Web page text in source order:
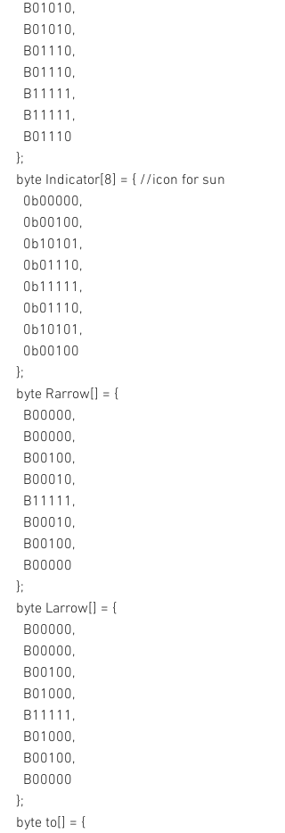
  B01010,
  B01010,
  B01110,
  B01110,
  B11111,
  B11111,
  B01110
};
byte Indicator[8] = { //icon for sun
  0b00000,
  0b00100,
  0b10101,
  0b01110,
  0b11111,
  0b01110,
  0b10101,
  0b00100
};
byte Rarrow[] = {
  B00000,
  B00000,
  B00100,
  B00010,
  B11111,
  B00010,
  B00100,
  B00000
};
byte Larrow[] = {
  B00000,
  B00000,
  B00100,
  B01000,
  B11111,
  B01000,
  B00100,
  B00000
};
byte to[] = {